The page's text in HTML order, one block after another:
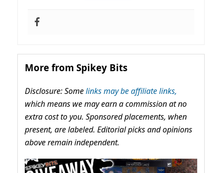
More from Spikey Bits
Disclosure: Somelinks may be affiliate links,
which means we may earn a commission at no
extra cost to you. Sponsored placements, when
present, are labeled. Editorial picks and opinions
above remain independent.